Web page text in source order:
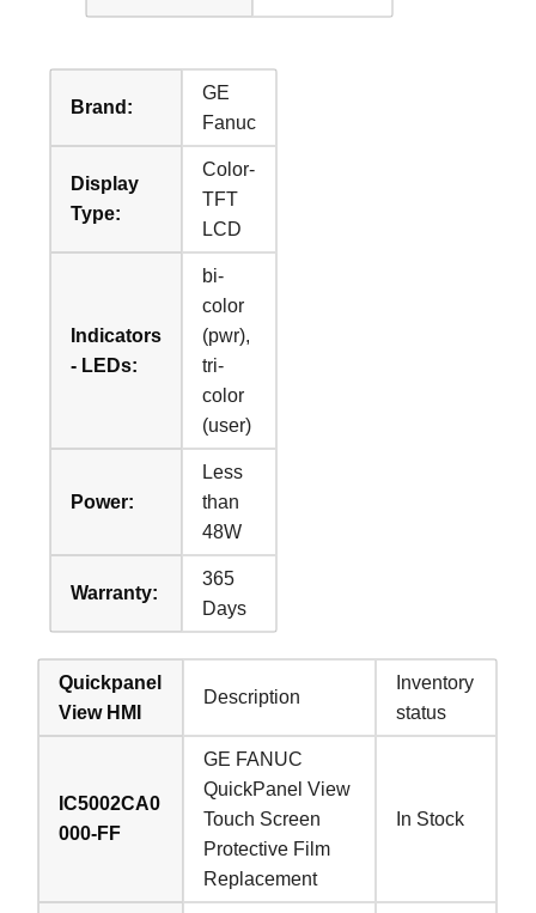
Brand:
GE
Fanuc
Display
Type:
Color-
TFT
LCD
Indicators
- LEDs:
bi-
color
(pwr),
tri-
color
(user)
Power:
Less
than
48W
Warranty:
365
Days
Quickpanel
View HMI
Description
Inventory
status
IC5002CA0
000-FF
GE FANUC
QuickPanel View
Touch Screen
Protective Film
Replacement
In Stock